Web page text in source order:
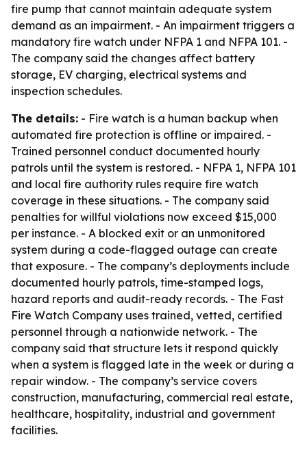
fire pump that cannot maintain adequate system
demand as an impairment. - An impairment triggers a
mandatory fire watch under NFPA 1 and NFPA 101. -
The company said the changes affect battery
storage, EV charging, electrical systems and
inspection schedules.
The details: - Fire watch is a human backup when
automated fire protection is offline or impaired. -
Trained personnel conduct documented hourly
patrols until the system is restored. - NFPA 1, NFPA 101
and local fire authority rules require fire watch
coverage in these situations. - The company said
penalties for willful violations now exceed $15,000
per instance. - A blocked exit or an unmonitored
system during a code-flagged outage can create
that exposure. - The company’s deployments include
documented hourly patrols, time-stamped logs,
hazard reports and audit-ready records. - The Fast
Fire Watch Company uses trained, vetted, certified
personnel through a nationwide network. - The
company said that structure lets it respond quickly
when a system is flagged late in the week or during a
repair window. - The company’s service covers
construction, manufacturing, commercial real estate,
healthcare, hospitality, industrial and government
facilities.